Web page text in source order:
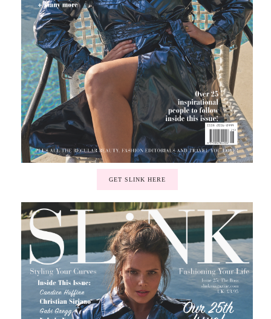
GET SLINK HERE